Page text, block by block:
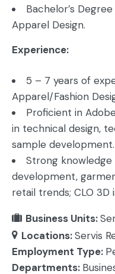
Bachelor’s
Apparel Design.
Experience:
5 – 7 years of
Apparel/Fashion
Proficient in
in technical design,
sample development.
Strong
development,
retail trends; CLO 3D
Business Units:
Locations:Servis
Employment Type:
Departments: